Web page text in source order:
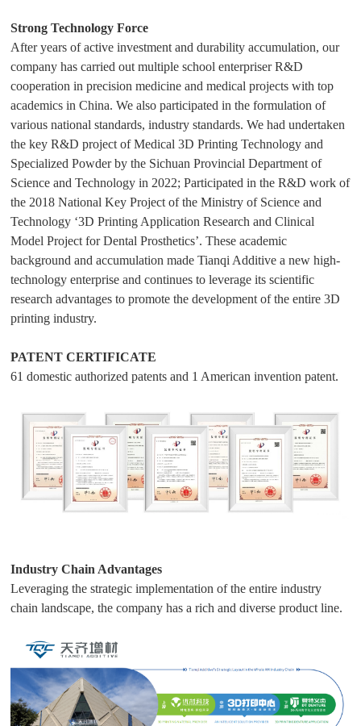
Strong Technology Force
After years of active investment and durability accumulation, our
company has carried out multiple school enterpriser R&D
cooperation in precision medicine and medical projects with top
academics in China. We also participated in the formulation of
various national standards, industry standards. We had undertaken
the key R&D project of Medical 3D Printing Technology and
Specialized Powder by the Sichuan Provincial Department of
Science and Technology in 2022; Participated in the R&D work of
the 2018 National Key Project of the Ministry of Science and
Technology ‘3D Printing Application Research and Clinical
Model Project for Dental Prosthetics’. These academic
background and accumulation made Tianqi Additive a new high-
technology enterprise and continues to leverage its scientific
research advantages to promote the development of the entire 3D
printing industry.
PATENT CERTIFICATE
61 domestic authorized patents and 1 American invention patent.
Industry Chain Advantages
Leveraging the strategic implementation of the entire industry
chain landscape, the company has a rich and diverse product line.